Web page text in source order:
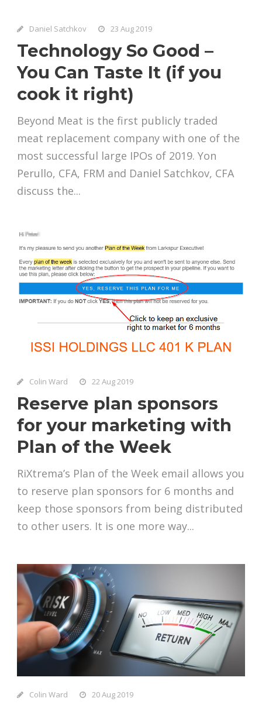
Daniel Satchkov 23 Aug 2019
Technology So Good –
You Can Taste It (if you
cook it right)
Beyond Meat is the first publicly traded
meat replacement company with one of the
most successful large IPOs of 2019. Yon
Perullo, CFA, FRM and Daniel Satchkov, CFA
discuss the...
Colin Ward 22 Aug 2019
Reserve plan sponsors
for your marketing with
Plan of the Week
RiXtrema’s Plan of the Week email allows you
to reserve plan sponsors for 6 months and
keep those sponsors from being distributed
to other users. It is one more way...
Colin Ward 20 Aug 2019